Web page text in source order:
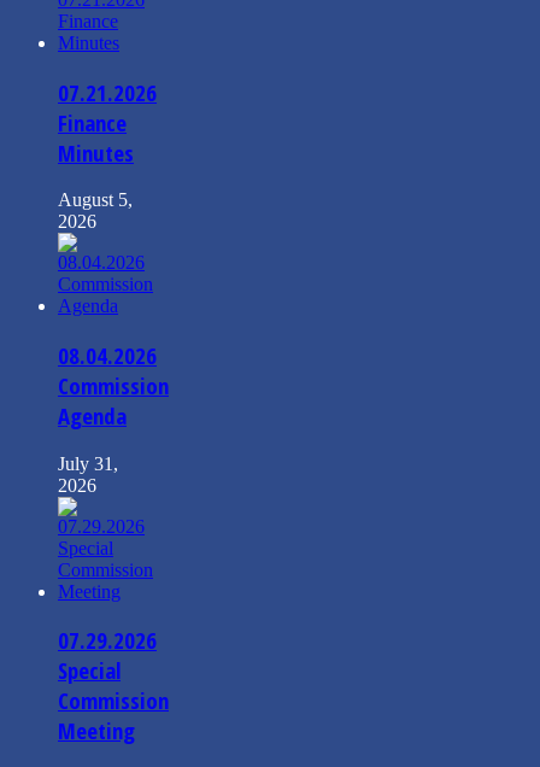
07.21.2026
Finance
Minutes
August 5,
2026
08.04.2026
Commission
Agenda
July 31,
2026
07.29.2026
Special
Commission
Meeting